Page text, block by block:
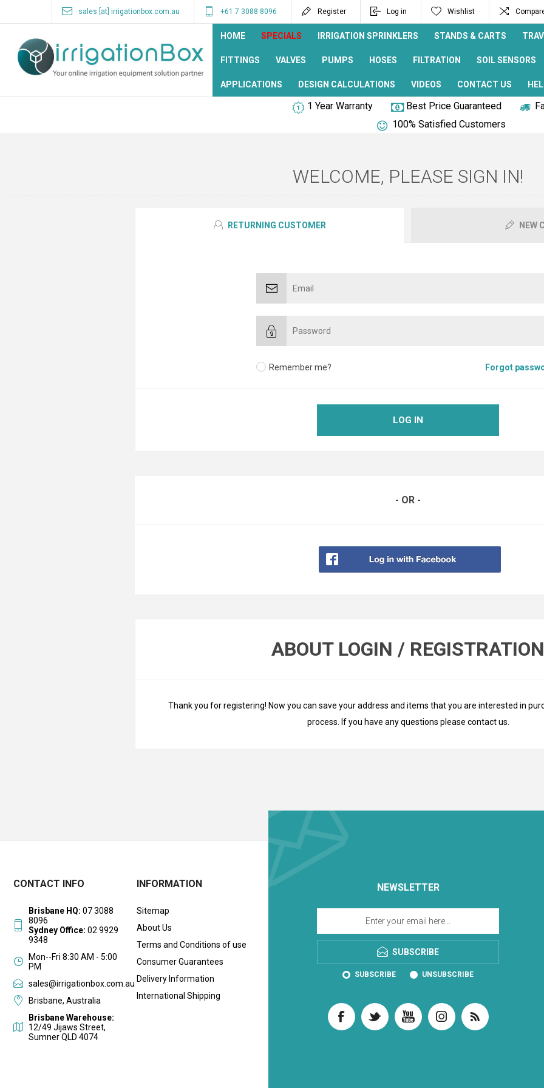
sales [at] irrigationbox.com.au +61 7 3088 8096 Register Log in Wishlist
HOME SPECIALS IRRIGATION SPRINKLERS STANDS & CARTS
FITTINGS VALVES PUMPS HOSES FILTRATION SOIL SENSORS
APPLICATIONS DESIGN CALCULATIONS VIDEOS CONTACT US
1 Year Warranty Best Price Guaranteed
100% Satisfied Customers
WELCOME, PLEASE SIGN IN!
RETURNING CUSTOMER NEW
Remember me? Forgot
LOG IN
- OR -
ABOUT LOGIN / REGISTRATION
Thank you for registering! Now you can save your address and items that you are interested in
process. If you have any questions please contact us
NEWSLETTER
SUBSCRIBE
SUBSCRIBE UNSUBSCRIBE
CONTACT INFO
Brisbane HQ: 07 3088
8096
Sydney Office: 02 9929
9348
Mon--Fri 8:30 AM - 5:00
PM
sales@irrigationbox.com.au
Brisbane, Australia
Brisbane Warehouse:
12/49 Jijaws Street,
Sumner QLD 4074
INFORMATION
Sitemap
About Us
Terms and Conditions of use
Consumer Guarantees
Delivery Information
International Shipping